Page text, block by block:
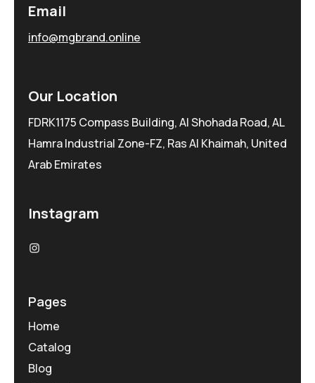
Email
info@mgbrand.online
Our Location
FDRK1175 Compass Building, Al Shohada Road, AL
Hamra Industrial Zone-FZ, Ras Al Khaimah, United
Arab Emirates
Instagram
Pages
Home
Catalog
Blog